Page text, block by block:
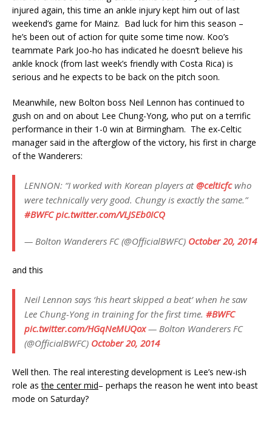
injured again, this time an ankle injury kept him out of last
weekend’s game for Mainz. Bad luck for him this season –
he’s been out of action for quite some time now. Koo’s
teammate Park Joo-ho has indicated he doesn’t believe his
ankle knock (from last week’s friendly with Costa Rica) is
serious and he expects to be back on the pitch soon.
Meanwhile, new Bolton boss Neil Lennon has continued to
gush on and on about Lee Chung-Yong, who put on a terrific
performance in their 1-0 win at Birmingham. The ex-Celtic
manager said in the afterglow of the victory, his first in charge
of the Wanderers:
LENNON: “I worked with Korean players at@celticfcwho
were technically very good. Chungy is exactly the same.”
#BWFC pic.twitter.com/VLJSEb0ICQ
— Bolton Wanderers FC (@OfficialBWFC) October 20, 2014
and this
Neil Lennon says ‘his heart skipped a beat’ when he saw
Lee Chung-Yong in training for the first time. #BWFC
pic.twitter.com/HGqNeMUQox— Bolton Wanderers FC
(@OfficialBWFC) October 20, 2014
Well then. The real interesting development is Lee’s new-ish
role asthe center mid– perhaps the reason he went into beast
mode on Saturday?